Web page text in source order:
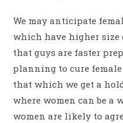
We may anticipate
which have higher size
that guys are faster
planning to cure
that which we get a
where women can be a
women are likely to